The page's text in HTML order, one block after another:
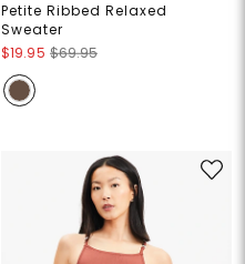
Petite Ribbed Relaxed
Sweater
$19.95 $69.95